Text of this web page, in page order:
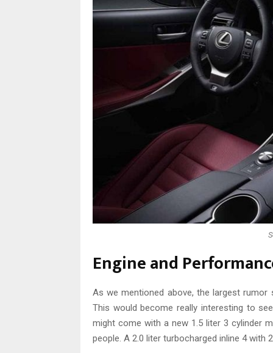
Engine and
As we mentioned above, the largest
This would become really interesting to
might come with a new 1.5 liter 3 cylinder
people. A 2.0 liter turbocharged inline 4 with